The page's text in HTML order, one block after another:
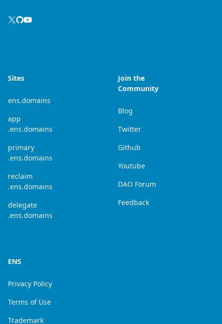
Sites
ens.domains
app
.ens.domains
primary
.ens.domains
reclaim
.ens.domains
delegate
.ens.domains
Join the
Community
Blog
Twitter
Github
Youtube
DAO Forum
Feedback
ENS
Privacy Policy
Terms of Use
Trademark